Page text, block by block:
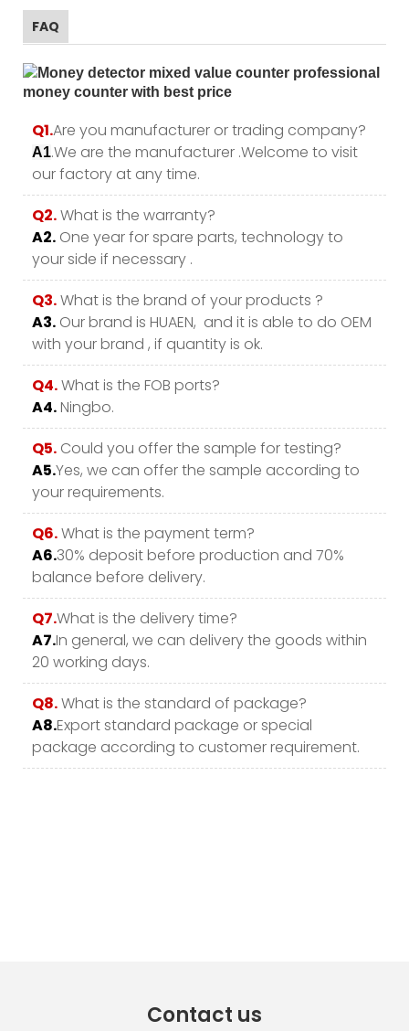
FAQ
Q1.Are you manufacturer or trading company?
A1.We are the manufacturer .Welcome to visit
our factory at any time.
Q2.What is the warranty?
A2. One year for spare parts, technology to
your side if necessary .
Q3.What is the brand of your products ?
A3. Our brand is HUAEN, and it is able to do OEM
with your brand , if quantity is ok.
Q4.What is the FOB ports?
A4.Ningbo.
Q5. Could you offer the sample for testing?
A5.Yes, we can offer the sample according to
your requirements.
Q6.What is the payment term?
A6.30% deposit before production and 70%
balance before delivery.
Q7.What is the delivery time?
A7.In general, we can delivery the goods within
20 working days.
Q8.What is the standard of package?
A8.Export standard package or special
package according to customer requirement.
Contact us